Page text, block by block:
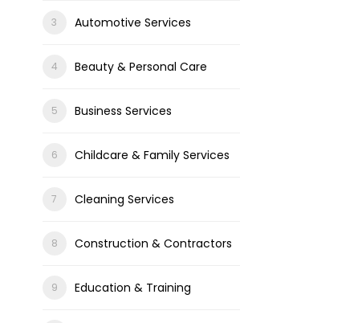
Automotive Services
Beauty & Personal Care
Business Services
Childcare & Family Services
Cleaning Services
Construction & Contractors
Education & Training